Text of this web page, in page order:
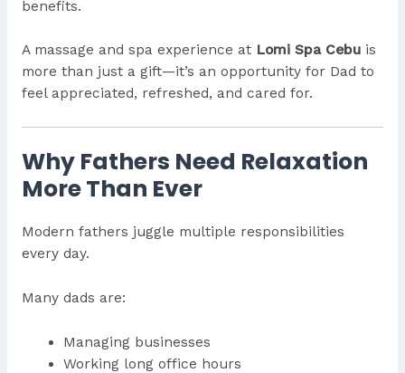
benefits.
A massage and spa experience at Lomi Spa Cebuis
more than just a gift—it’s an opportunity for Dad to
feel appreciated, refreshed, and cared for.
Why Fathers Need Relaxation
More Than Ever
Modern fathers juggle multiple responsibilities
every day.
Many dads are:
Managing businesses
Working long office hours